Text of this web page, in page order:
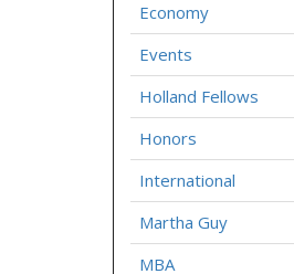
Economy
Events
Holland Fellows
Honors
International
Martha Guy
MBA